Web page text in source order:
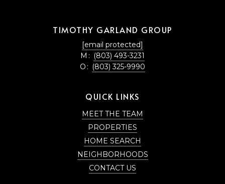
TIMOTHY GARLAND GROUP
[email protected]
M: (803) 493-3231
O: (803) 325-9990
QUICK LINKS
MEET THE TEAM
PROPERTIES
HOME SEARCH
NEIGHBORHOODS
CONTACT US